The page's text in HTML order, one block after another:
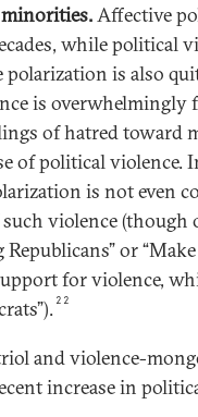
Affective
while political
polarization is also
is overwhelmingly
of hatred toward
of political violence.
is not even
violence (though
or
for violence,
22
and violence-
increase in